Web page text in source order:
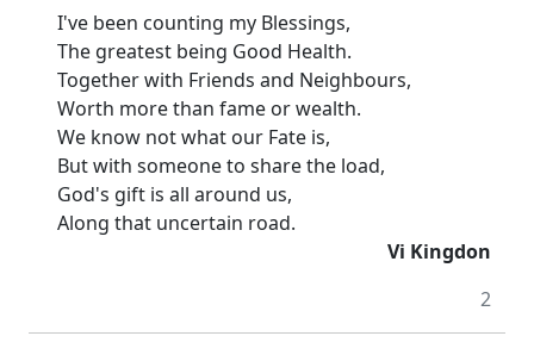
I've been counting my Blessings,
The greatest being Good Health.
Together with Friends and Neighbours,
Worth more than fame or wealth.
We know not what our Fate is,
But with someone to share the load,
God's gift is all around us,
Along that uncertain road.
Vi Kingdon
2